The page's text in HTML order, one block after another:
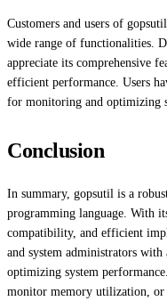
Customers and users of
wide range of functionalities.
appreciate its comprehensive
efficient performance. Users
for monitoring and optimizing
Conclusion
In summary, gopsutil is a
programming language. With
compatibility, and efficient
and system administrators
optimizing system
monitor memory utilization, or